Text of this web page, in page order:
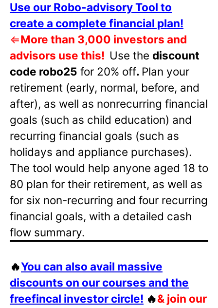
Use our Robo-advisory Tool to
create a complete financial plan!
⇐More than 3,000 investors and
advisors use this! Use the discount
code robo25 for 20% off. Plan your
retirement (early, normal, before, and
after), as well as nonrecurring financial
goals (such as child education) and
recurring financial goals (such as
holidays and appliance purchases).
The tool would help anyone aged 18 to
80 plan for their retirement, as well as
for six non-recurring and four recurring
financial goals, with a detailed cash
flow summary.
🔥You can also avail massive
discounts on our courses and the
freefincal investor circle! 🔥& join our